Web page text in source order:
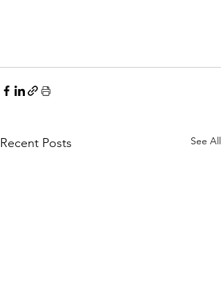
Recent Posts See All